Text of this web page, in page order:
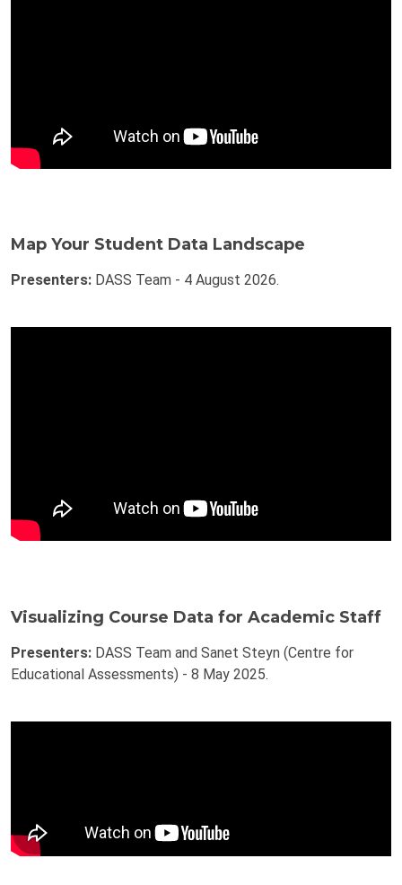
Map Your Student Data Landscape
Presenters: DASS Team - 4 August 2026.
Visualizing Course Data for Academic Staff
Presenters: DASS Team and Sanet Steyn (Centre for
Educational Assessments) - 8 May 2025.